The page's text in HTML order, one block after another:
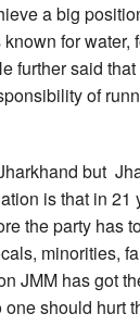
a big
for water,
further said
of
but
is that in 21
the party has
minorities,
JMM has got
should hurt